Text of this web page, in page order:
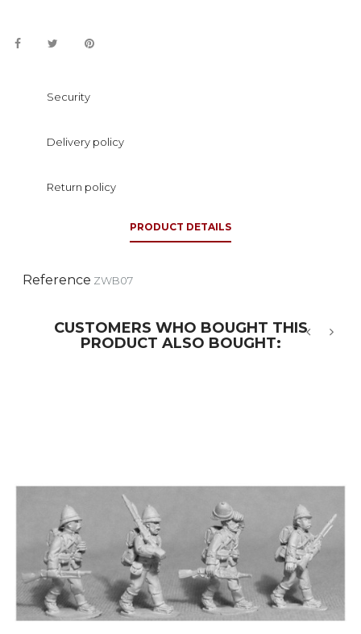
Security
Delivery policy
Return policy
PRODUCT DETAILS
Reference ZWB07
CUSTOMERS WHO BOUGHT THIS
PRODUCT ALSO BOUGHT: